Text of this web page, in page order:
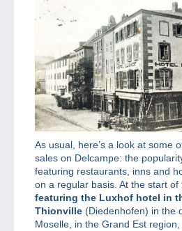
As usual, here’s a look at some
sales on Delcampe: the
featuring restaurants, inns and
on a regular basis. At the start of
featuring the Luxhof hotel in
Thionville (Diedenhofen) in the
Moselle, in the Grand Est